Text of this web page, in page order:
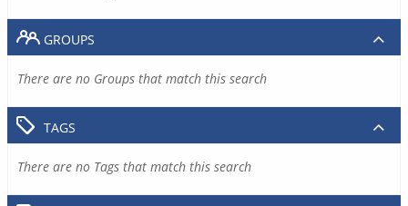
GROUPS
There are no Groups that match this search
TAGS
There are no Tags that match this search